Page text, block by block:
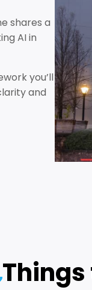
shares a
AI in
you’ll
and
Things